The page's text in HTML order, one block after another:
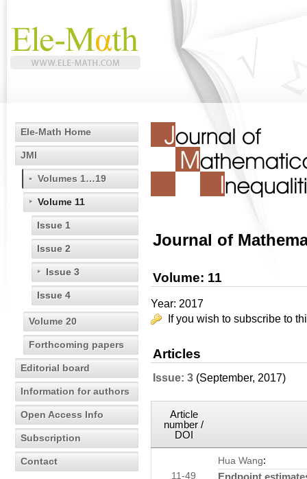
Ele-Math Home
JMI
Volumes 1…19
Volume 11
Issue 1
Issue 2
Issue 3
Issue 4
Volume 20
Forthcoming papers
Editorial board
Information for authors
Open Access Info
Subscription
Contact
Journal of
Volume: 11
Year: 2017
If you wish to subscribe to
Articles
Issue: 3 (September, 2017)
Article
number /
DOI
11-49
Hua Wang: